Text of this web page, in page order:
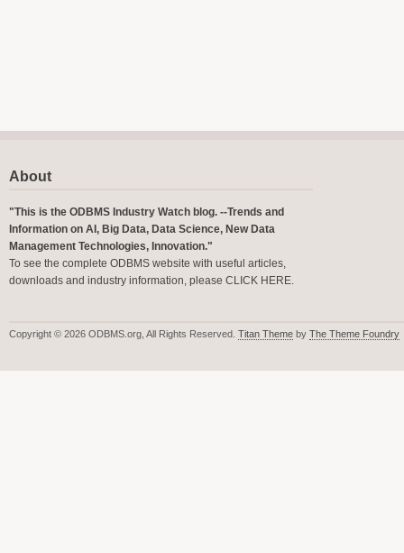
About
"This is the ODBMS Industry Watch blog. --Trends and
Information on AI, Big Data, Data Science, New Data
Management Technologies, Innovation."
To see the complete ODBMS website with useful articles,
downloads and industry information, please CLICK HERE.
Copyright © 2026 ODBMS.org, All Rights Reserved. Titan Theme by The Theme Foundry